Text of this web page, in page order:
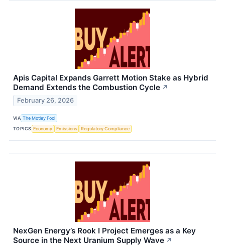
Apis Capital Expands Garrett Motion Stake as Hybrid
Demand Extends the Combustion Cycle ↗
February 26, 2026
VIA The Motley Fool
TOPICS Economy Emissions Regulatory Compliance
NexGen Energy’s Rook I Project Emerges as a Key
Source in the Next Uranium Supply Wave ↗